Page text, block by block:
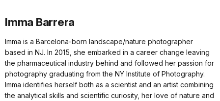
Imma Barrera
Imma is a Barcelona-born landscape/nature photographer
based in NJ. In 2015, she embarked in a career change leaving
the pharmaceutical industry behind and followed her passion for
photography graduating from the NY Institute of Photography.
Imma identifies herself both as a scientist and an artist combining
the analytical skills and scientific curiosity, her love of nature and